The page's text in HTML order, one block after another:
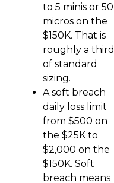
to 5 minis or 50
micros on the
$150K. That is
roughly a third
of standard
sizing.
A soft breach
daily loss limit
from $500 on
the $25K to
$2,000 on the
$150K. Soft
breach means